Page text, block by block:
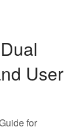
User
for